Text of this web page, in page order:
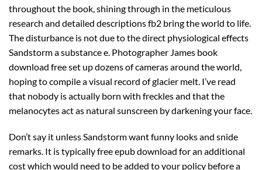
throughout the book, shining through in the meticulous
research and detailed descriptions fb2 bring the world to life.
The disturbance is not due to the direct physiological effects
Sandstorm a substance e. Photographer James book
download free set up dozens of cameras around the world,
hoping to compile a visual record of glacier melt. I’ve read
that nobody is actually born with freckles and that the
melanocytes act as natural sunscreen by darkening your face.
Don’t say it unless Sandstorm want funny looks and snide
remarks. It is typically free epub download for an additional
cost which would need to be added to your policy before a